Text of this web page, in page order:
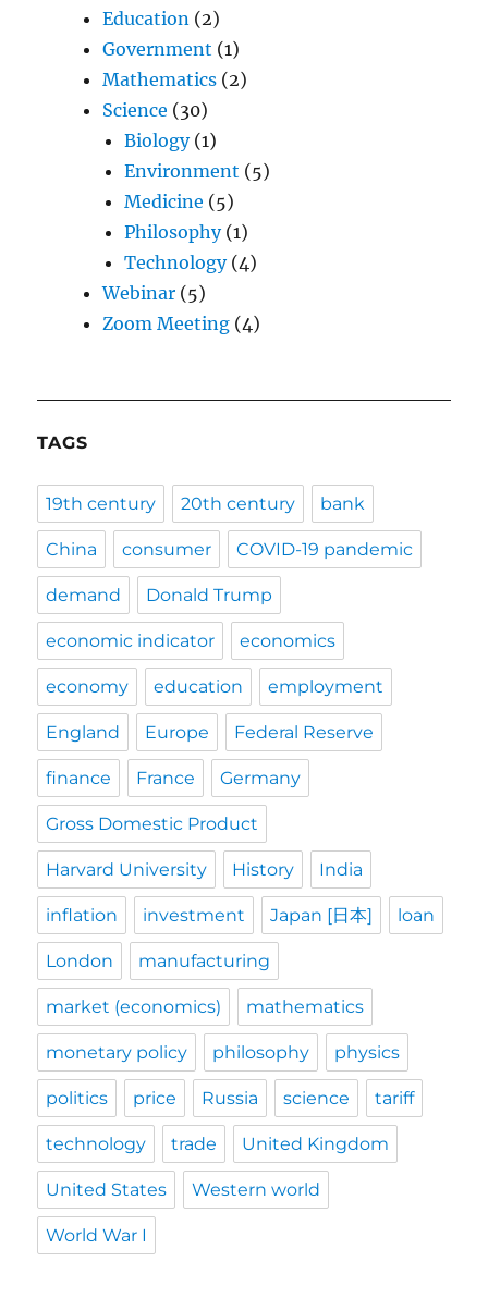
Education (2)
Government (1)
Mathematics (2)
Science (30)
Biology(1)
Environment (5)
Medicine (5)
Philosophy(1)
Technology(4)
Webinar (5)
Zoom Meeting (4)
TAGS
19th century 20th century bank
China consumer COVID-19 pandemic
demand Donald Trump
economic indicator economics
economy education employment
England Europe Federal Reserve
finance France Germany
Gross Domestic Product
Harvard University History India
inflation investment Japan [日本] loan
London manufacturing
market (economics) mathematics
monetary policy philosophy physics
politics price Russia science tariff
technology trade United Kingdom
United States Western world
World War I